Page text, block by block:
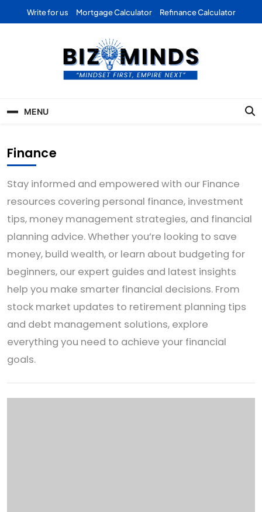
Write for us Mortgage Calculator Refinance Calculator
Business | Marketing |
MENU
Finance
Stay informed and empowered with our Finance
resources covering personal finance, investment
tips, money management strategies, and financial
planning advice. Whether you’re looking to save
money, build wealth, or learn about budgeting for
beginners, our expert guides and latest insights
help you make smarter financial decisions. From
stock market updates to retirement planning tips
and debt management solutions, explore
everything you need to achieve your financial
goals.